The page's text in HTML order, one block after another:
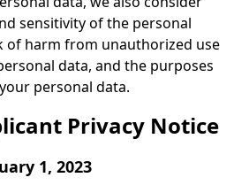
sensitivity of the personal
of harm from unauthorized use
data, and the purposes
personal data.
Privacy Notice
1, 2023